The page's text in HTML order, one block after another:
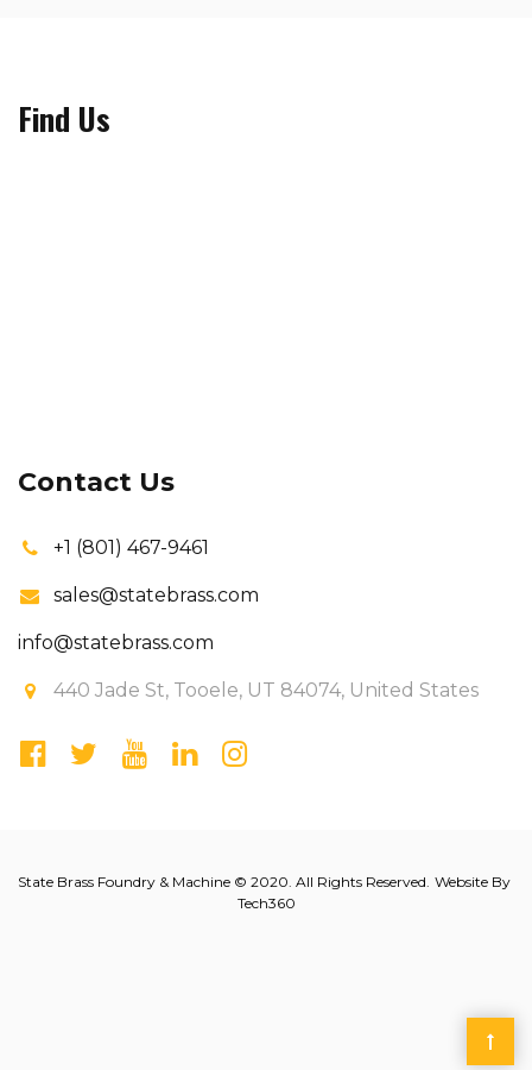
Find Us
Contact Us
+1 (801) 467-9461
sales@statebrass.com
info@statebrass.com
440 Jade St, Tooele, UT 84074, United States
State Brass Foundry & Machine © 2020. All Rights Reserved. Website By
Tech360